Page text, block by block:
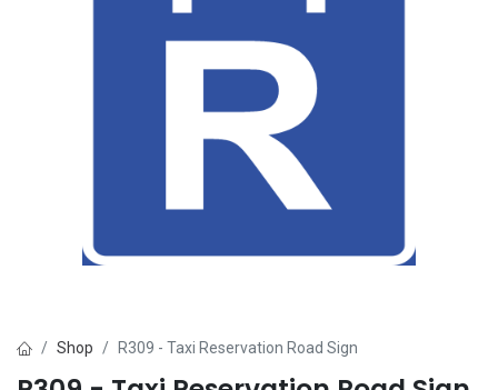
Shop R309 - Taxi Reservation Road Sign